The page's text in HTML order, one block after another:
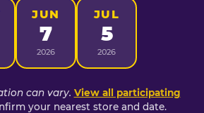
JUN
7
2026
JUL
5
2026
can vary. View all participating
your nearest store and date.